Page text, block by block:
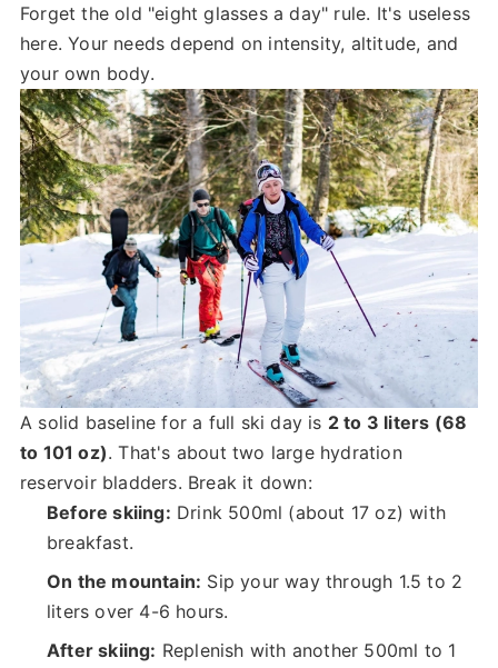
Forget the old "eight glasses a day" rule. It's useless
here. Your needs depend on intensity, altitude, and
your own body.
A solid baseline for a full ski day is 2 to 3 liters (68
to 101 oz). That's about two large hydration
reservoir bladders. Break it down:
Before skiing: Drink 500ml (about 17 oz) with
breakfast.
On the mountain: Sip your way through 1.5 to 2
liters over 4-6 hours.
After skiing: Replenish with another 500ml to 1